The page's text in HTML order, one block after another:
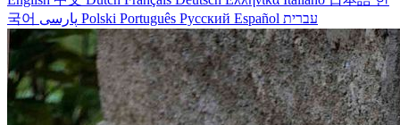
국어
Polski Português Русский Español עברית